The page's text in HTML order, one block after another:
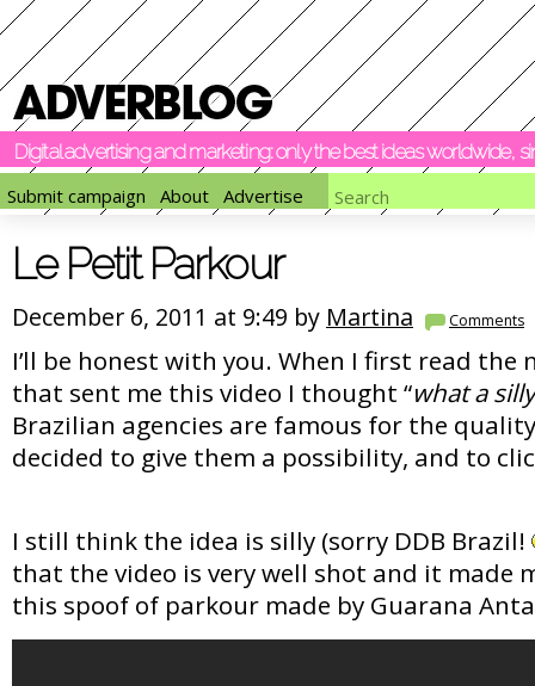
Digital advertising and marketing: only the best ideas worldwide,
Submit campaign
About Advertise
Le Petit Parkour
December 6, 2011 at 9:49 by Martina Comments
I’ll be honest with you. When I first read the
that sent me this video I thought “what a
Brazilian agencies are famous for the
decided to give them a possibility, and to
I still think the idea is silly (sorry DDB Brazil!
that the video is very well shot and it made
this spoof of parkour made by Guarana